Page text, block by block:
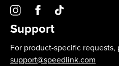
Support
For product-specific
support@speedlink.com